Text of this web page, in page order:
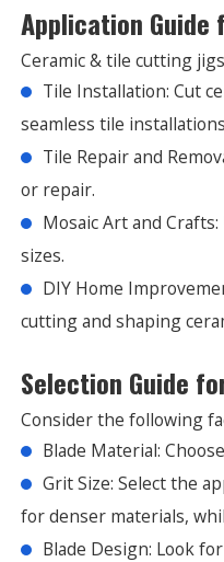
Application Guide
Ceramic & tile cutting
Tile Installation: Cut
seamless tile
Tile Repair and
or repair.
Mosaic Art and
sizes.
DIY Home
cutting and shaping
Selection Guide
Consider the following
Blade Material:
Grit Size: Select the
for denser materials,
Blade Design: Look